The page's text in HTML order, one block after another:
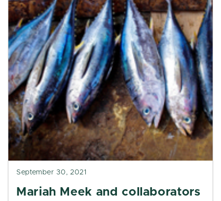
September 30, 2021
Mariah Meek and collaborators